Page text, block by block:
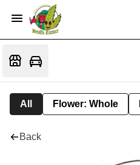
All Flower: Whole
Back